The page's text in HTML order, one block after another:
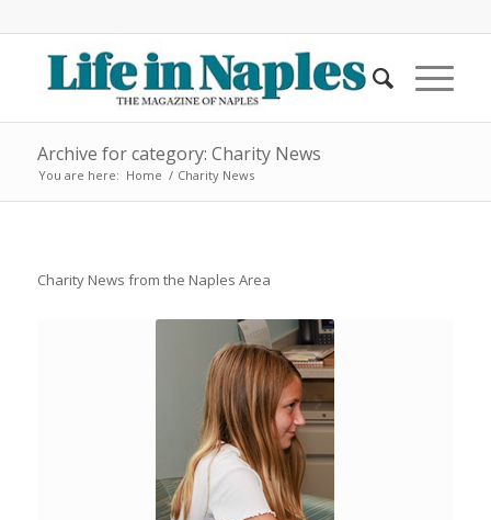
Archive for category: Charity News
You are here: Home / Charity News
Charity News from the Naples Area